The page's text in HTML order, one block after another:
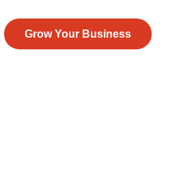
Grow Your Business